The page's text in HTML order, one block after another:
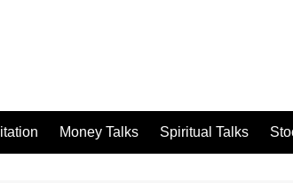
Money Talks Spiritual Talks